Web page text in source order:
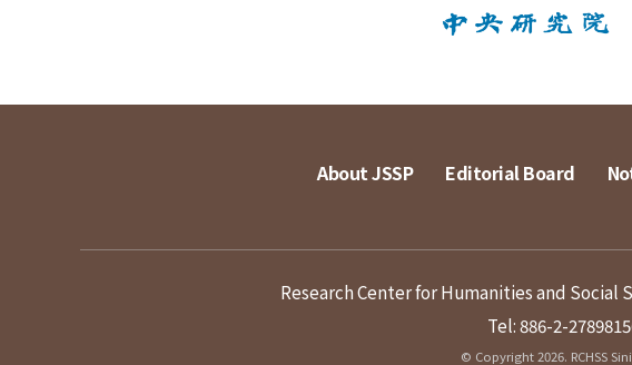
About JSSP Editorial Board
Research Center for Humanities and Social
Tel: 886-2-
© Copyright 2026. RCHSS